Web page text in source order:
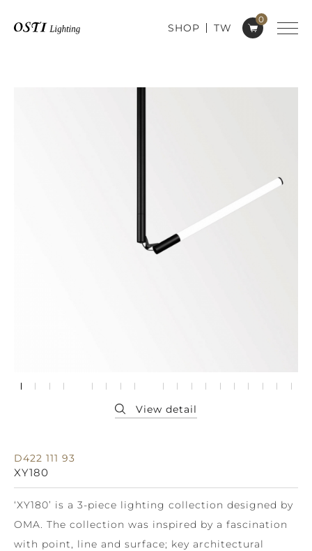
0
SHOP TW
D422 111 93
XY180
‘XY180’ is a 3-piece lighting collection designed by
OMA. The collection was inspired by a fascination
with point, line and surface; key architectural